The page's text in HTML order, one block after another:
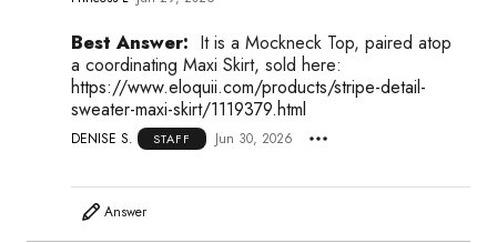
Best Answer: It is a Mockneck Top, paired atop
a coordinating Maxi Skirt, sold here:
https://www.eloquii.com/products/stripe-detail-
sweater-maxi-skirt/1119379.html
DENISE S. STAFF Jun 30, 2026
Answer